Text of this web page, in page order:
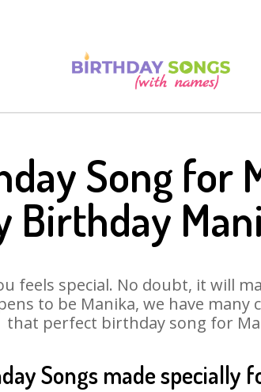
Song for
Birthday
feels special. No doubt, it will
to be Manika, we have many
that perfect birthday song for
Songs made specially